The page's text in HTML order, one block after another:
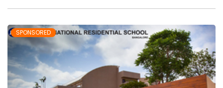
SPONSORED